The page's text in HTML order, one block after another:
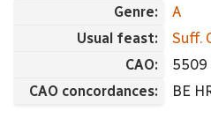
Genre:
A
Usual feast:
Suff.
CAO:
5509
CAO concordances:
BE